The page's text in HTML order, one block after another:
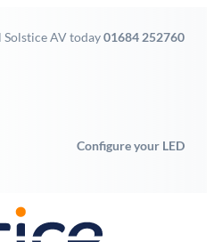
Solstice AV today01684 252760
Configure your LED